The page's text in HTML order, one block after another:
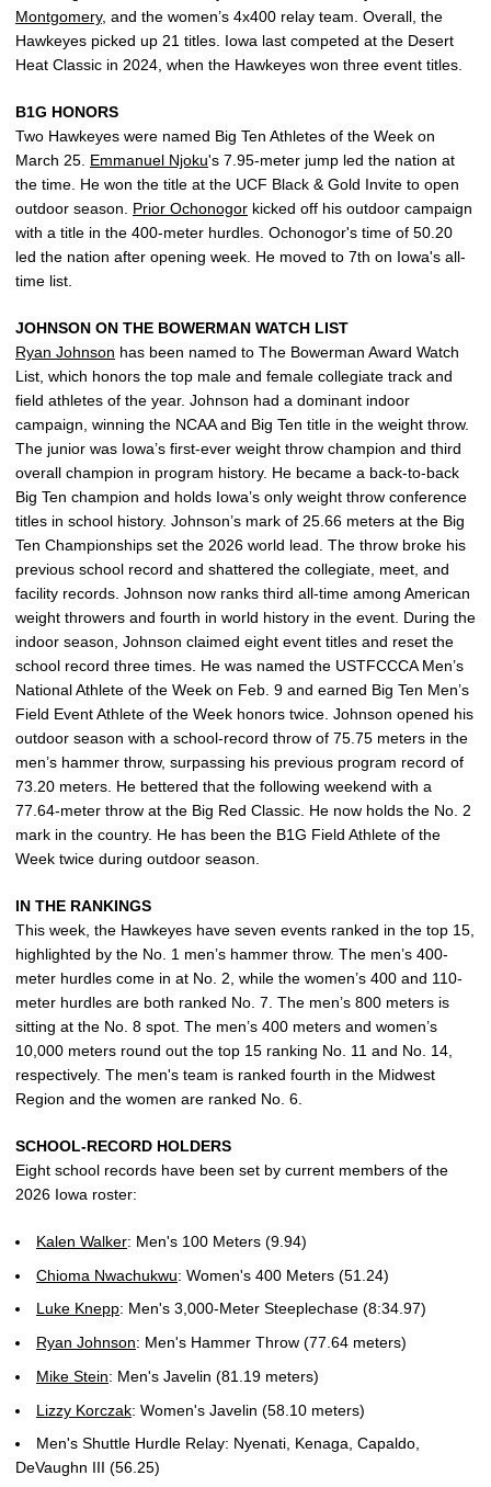
Montgomery, and the women’s 4x400 relay team. Overall, the
Hawkeyes picked up 21 titles. Iowa last competed at the Desert
Heat Classic in 2024, when the Hawkeyes won three event titles.
B1G HONORS
Two Hawkeyes were named Big Ten Athletes of the Week on
March 25. Emmanuel Njoku's 7.95-meter jump led the nation at
the time. He won the title at the UCF Black & Gold Invite to open
outdoor season. Prior Ochonogor kicked off his outdoor campaign
with a title in the 400-meter hurdles. Ochonogor's time of 50.20
led the nation after opening week. He moved to 7th on Iowa's all-
time list.
JOHNSON ON THE BOWERMAN WATCH LIST
Ryan Johnson has been named to The Bowerman Award Watch
List, which honors the top male and female collegiate track and
field athletes of the year. Johnson had a dominant indoor
campaign, winning the NCAA and Big Ten title in the weight throw.
The junior was Iowa’s first-ever weight throw champion and third
overall champion in program history. He became a back-to-back
Big Ten champion and holds Iowa’s only weight throw conference
titles in school history. Johnson’s mark of 25.66 meters at the Big
Ten Championships set the 2026 world lead. The throw broke his
previous school record and shattered the collegiate, meet, and
facility records. Johnson now ranks third all-time among American
weight throwers and fourth in world history in the event. During the
indoor season, Johnson claimed eight event titles and reset the
school record three times. He was named the USTFCCCA Men’s
National Athlete of the Week on Feb. 9 and earned Big Ten Men’s
Field Event Athlete of the Week honors twice. Johnson opened his
outdoor season with a school-record throw of 75.75 meters in the
men’s hammer throw, surpassing his previous program record of
73.20 meters. He bettered that the following weekend with a
77.64-meter throw at the Big Red Classic. He now holds the No. 2
mark in the country. He has been the B1G Field Athlete of the
Week twice during outdoor season.
IN THE RANKINGS
This week, the Hawkeyes have seven events ranked in the top 15,
highlighted by the No. 1 men’s hammer throw. The men’s 400-
meter hurdles come in at No. 2, while the women’s 400 and 110-
meter hurdles are both ranked No. 7. The men’s 800 meters is
sitting at the No. 8 spot. The men’s 400 meters and women’s
10,000 meters round out the top 15 ranking No. 11 and No. 14,
respectively. The men's team is ranked fourth in the Midwest
Region and the women are ranked No. 6.
SCHOOL-RECORD HOLDERS
Eight school records have been set by current members of the
2026 Iowa roster:
Kalen Walker: Men's 100 Meters (9.94)
Chioma Nwachukwu: Women's 400 Meters (51.24)
Luke Knepp: Men's 3,000-Meter Steeplechase (8:34.97)
Ryan Johnson: Men's Hammer Throw (77.64 meters)
Mike Stein: Men's Javelin (81.19 meters)
Lizzy Korczak: Women's Javelin (58.10 meters)
Men's Shuttle Hurdle Relay: Nyenati, Kenaga, Capaldo,
DeVaughn III (56.25)